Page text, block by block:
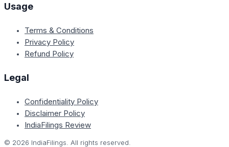
Usage
Terms & Conditions
Privacy Policy
Refund Policy
Legal
Confidentiality Policy
Disclaimer Policy
IndiaFilings Review
© 2026 IndiaFilings. All rights reserved.